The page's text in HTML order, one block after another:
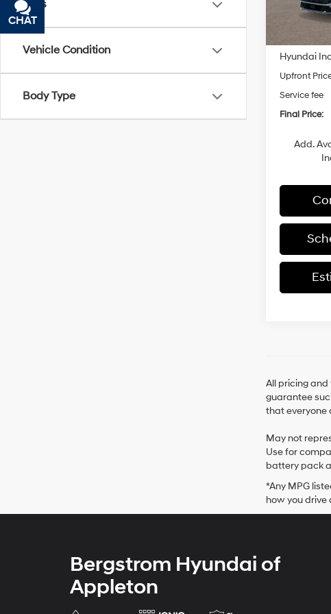
Tags
Vehicle Condition
Body Type
In
Transit
MSRP:
Hyundai
Upfront
Service fee
Final Price:
Add.
All pricing
guarantee
that everyone
May not
Use for
battery pack
*Any MPG
how you
Bergstrom Hyundai of
Appleton
CHAT
TEXT